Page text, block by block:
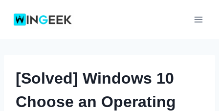
[Solved] Windows 10
Choose an Operating